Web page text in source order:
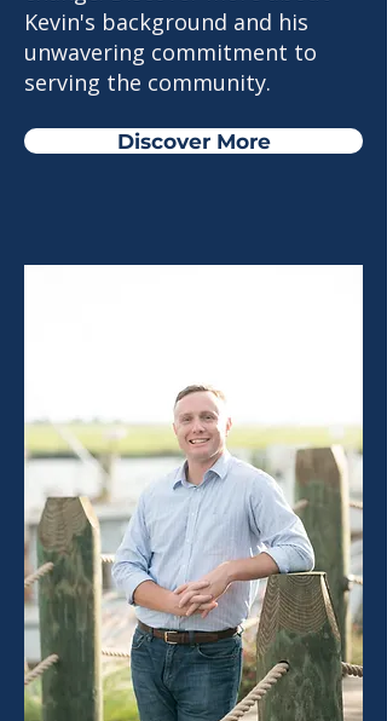
Kevin's background and his
unwavering commitment to
serving the community.
Discover More